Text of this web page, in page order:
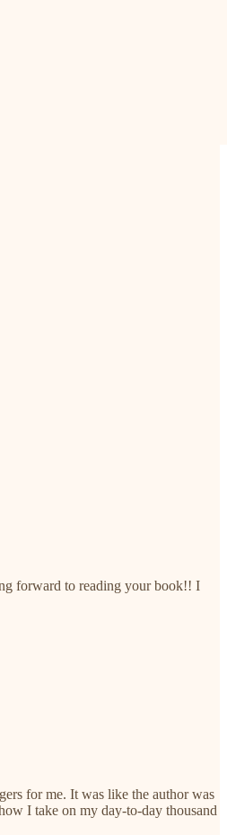
forward to reading your book!! I
for me. It was like the author was
I take on my day-to-day thousand